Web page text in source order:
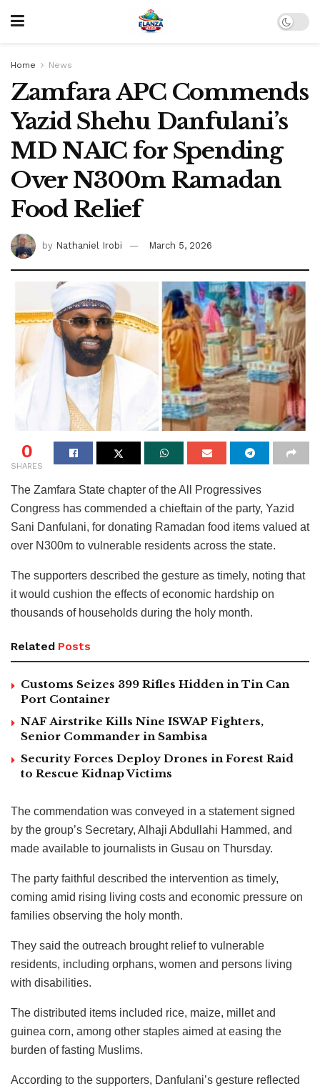
Home News
Zamfara APC Commends
Yazid Shehu Danfulani’s
MD NAIC for Spending
Over N300m Ramadan
Food Relief
by Nathaniel Irobi March 5, 2026
0
SHARES
The Zamfara State chapter of the All Progressives
Congress has commended a chieftain of the party, Yazid
Sani Danfulani, for donating Ramadan food items valued at
over N300m to vulnerable residents across the state.
The supporters described the gesture as timely, noting that
it would cushion the effects of economic hardship on
thousands of households during the holy month.
Related Posts
Customs Seizes 399 Rifles Hidden in Tin Can
Port Container
NAF Airstrike Kills Nine ISWAP Fighters,
Senior Commander in Sambisa
Security Forces Deploy Drones in Forest Raid
to Rescue Kidnap Victims
The commendation was conveyed in a statement signed
by the group’s Secretary, Alhaji Abdullahi Hammed, and
made available to journalists in Gusau on Thursday.
The party faithful described the intervention as timely,
coming amid rising living costs and economic pressure on
families observing the holy month.
They said the outreach brought relief to vulnerable
residents, including orphans, women and persons living
with disabilities.
The distributed items included rice, maize, millet and
guinea corn, among other staples aimed at easing the
burden of fasting Muslims.
According to the supporters, Danfulani’s gesture reflected